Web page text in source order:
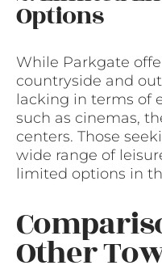
Options
While Parkgate
countryside and
lacking in terms of
such as cinemas,
centers. Those
wide range of
limited options in
Other